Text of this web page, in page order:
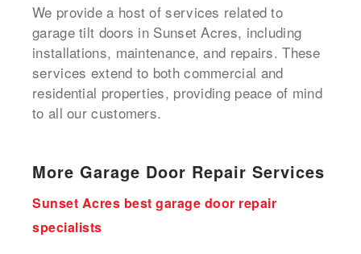
We provide a host of services related to
garage tilt doors in Sunset Acres, including
installations, maintenance, and repairs. These
services extend to both commercial and
residential properties, providing peace of mind
to all our customers.
More Garage Door Repair Services
Sunset Acres best garage door repair
specialists